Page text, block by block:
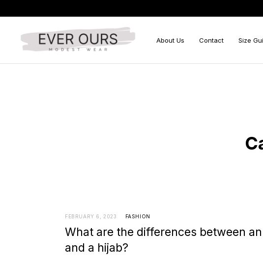
About Us Contact Size
FEBRUARY 6, 2023 FASHION
What are the differences between
and a hijab?